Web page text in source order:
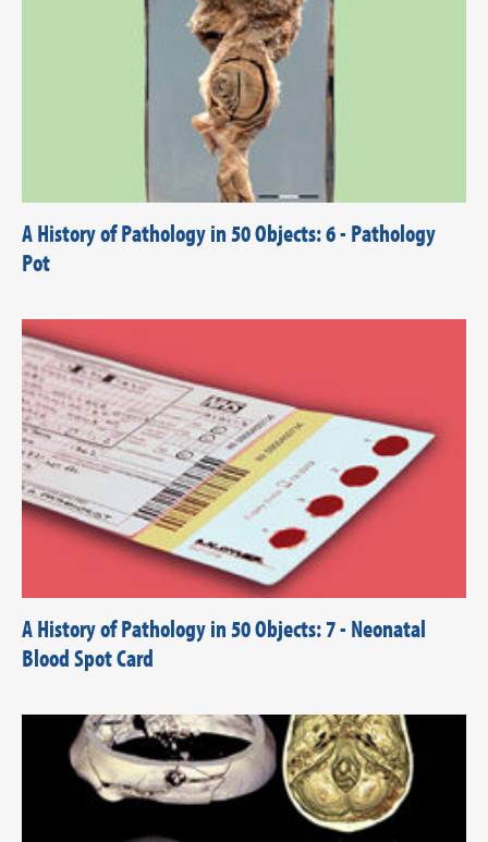
A History of Pathology in 50 Objects: 6 - Pathology
Pot
A History of Pathology in 50 Objects: 7 - Neonatal
Blood Spot Card